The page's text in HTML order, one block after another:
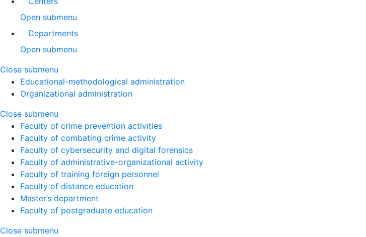
Open submenu
Departments
Open submenu
Close submenu
Educational-methodological administration
Organizational administration
Close submenu
Faculty of crime prevention activities
Faculty of combating crime activity
Faculty of cybersecurity and digital forensics
Faculty of administrative-organizational activity
Faculty of training foreign personnel
Faculty of distance education
Master’s department
Faculty of postgraduate education
Close submenu